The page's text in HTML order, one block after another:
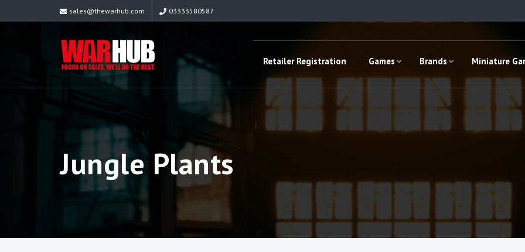
sales@thewarhub.com 03333580587
Retailer Registration Games Brands Miniature
Jungle Plants